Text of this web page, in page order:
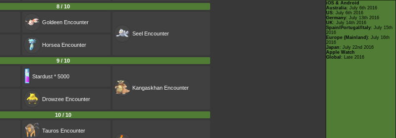
8 / 10
Goldeen Encounter
Seel Encounter
Horsea Encounter
9 / 10
Stardust * 5000
Kangaskhan Encounter
Drowzee Encounter
10 / 10
Tauros Encounter
iOS & Android
Australia: July 6th 2016
US: July 6th 2016
Germany: July 13th 2016
UK : July 14th 2016
Spain/Portugal/Italy: July 15th
2016
Europe (Mainland): July 16th
2016
Japan : July 22nd 2016
Apple Watch
Global : Late 2016